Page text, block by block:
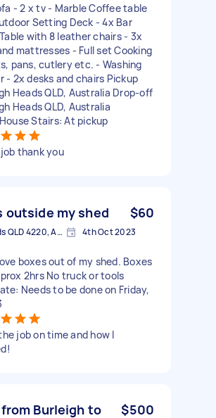
- 2 x tv - Marble Coffee table
Setting Deck - 4x Bar
with 8 leather chairs - 3x
mattresses - Full set Cooking
pans, cutlery etc. - Washing
- 2x desks and chairs Pickup
Heads QLD, Australia Drop-off
Heads QLD, Australia
Stairs: At pickup
thank you
outside my shed $60
Burleigh Heads QLD 4220, Australia 4th Oct 2023
boxes out of my shed. Boxes
2hrs No truck or tools
Needs to be done on Friday,
job on time and how I
Burleigh to
$500